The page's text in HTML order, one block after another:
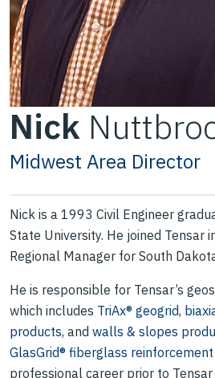
Nick
Midwest Area Director
Nick is a 1993 Civil Engineer
State University. He joined Tensar
Regional Manager for South
He is responsible for Tensar’s
which includes TriAx® geogrid,
products, and walls & slopes
GlasGrid® fiberglass
professional career prior to